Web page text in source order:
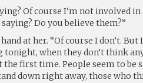
Of course I’m not involved
Do you believe them?”
at her. “Of course I don’t.
tonight, when they don’t think
the first time. People seem to
down right away, those who